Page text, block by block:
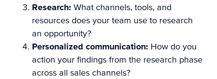
Research: What channels, tools, and
resources does your team use to research
an opportunity?
Personalized communication: How do you
action your findings from the research phase
across all sales channels?